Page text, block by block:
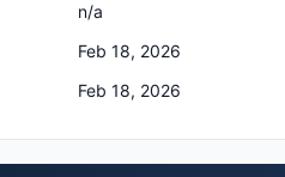
n/a
Feb 18, 2026
Feb 18, 2026